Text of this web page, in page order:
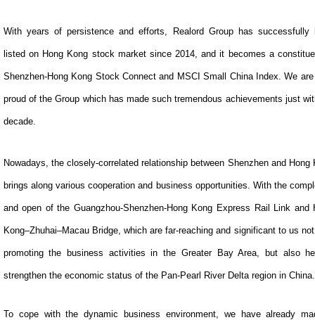
With years of persistence and efforts, Realord Group has successfully
listed on Hong Kong stock market since 2014, and it becomes a
Shenzhen-Hong Kong Stock Connect and MSCI Small China Index. We
proud of the Group which has made such tremendous achievements just
decade.
Nowadays, the closely-correlated relationship between Shenzhen and Hong
brings along various cooperation and business opportunities. With the
and open of the Guangzhou-Shenzhen-Hong Kong Express Rail Link and
Kong–Zhuhai–Macau Bridge, which are far-reaching and significant to us
promoting the business activities in the Greater Bay Area, but also
strengthen the economic status of the Pan-Pearl River Delta region in China.
To cope with the dynamic business environment, we have already